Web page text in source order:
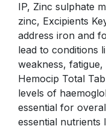
IP, Zinc sulphate
zinc, Excipients
address iron and
lead to conditions
weakness,
Hemocip Total
levels of
essential for
essential nutrients